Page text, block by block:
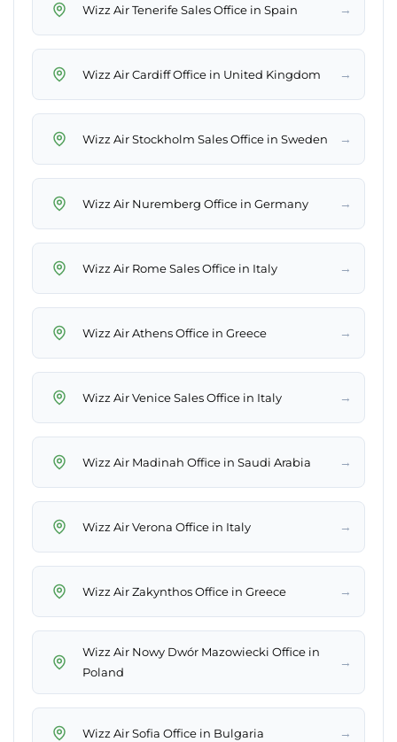
Wizz Air Tenerife Sales Office in Spain →
Wizz Air Cardiff Office in United Kingdom →
Wizz Air Stockholm Sales Office in Sweden →
Wizz Air Nuremberg Office in Germany →
Wizz Air Rome Sales Office in Italy →
Wizz Air Athens Office in Greece →
Wizz Air Venice Sales Office in Italy →
Wizz Air Madinah Office in Saudi Arabia →
Wizz Air Verona Office in Italy →
Wizz Air Zakynthos Office in Greece →
Wizz Air Nowy Dwór Mazowiecki Office in
Poland
→
Wizz Air Sofia Office in Bulgaria →